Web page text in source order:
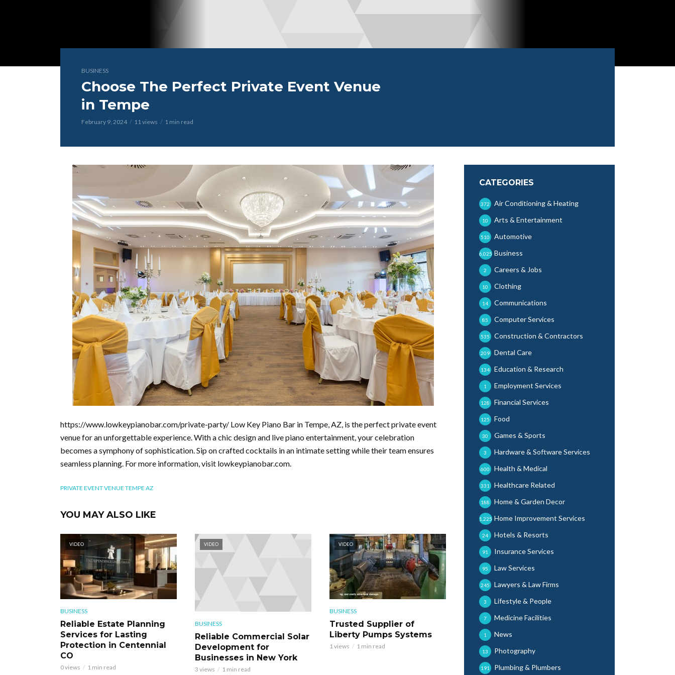
BUSINESS
Choose The Perfect Private Event Venue
in Tempe
February 9, 2024 11 views 1 min read
https://www.lowkeypianobar.com/private-party/ Low Key Piano Bar in Tempe, AZ, is the perfect private event
venue for an unforgettable experience. With a chic design and live piano entertainment, your celebration
becomes a symphony of sophistication. Sip on crafted cocktails in an intimate setting while their team ensures
seamless planning. For more information, visit lowkeypianobar.com.
PRIVATE EVENT VENUE TEMPE AZ
YOU MAY ALSO LIKE
VIDEO
BUSINESS
Reliable Estate Planning
Services for Lasting
Protection in Centennial
CO
0 views 1 min read
VIDEO
BUSINESS
Reliable Commercial Solar
Development for
Businesses in New York
3 views 1 min read
VIDEO
BUSINESS
Trusted Supplier of
Liberty Pumps Systems
1 views 1 min read
CATEGORIES
Air Conditioning & Heating
372
Arts & Entertainment
10
Automotive
510
Business
6,025
Careers & Jobs
2
Clothing
10
Communications
14
Computer Services
85
Construction & Contractors
535
Dental Care
209
Education & Research
134
Employment Services
1
Financial Services
128
Food
125
Games & Sports
30
Hardware & Software Services
3
Health & Medical
600
Healthcare Related
331
Home & Garden Decor
188
Home Improvement Services
1,225
Hotels & Resorts
24
Insurance Services
91
Law Services
95
Lawyers & Law Firms
245
Lifestyle & People
3
Medicine Facilities
7
News
1
Photography
13
Plumbing & Plumbers
191